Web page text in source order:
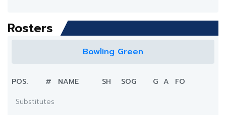
Rosters
Bowling Green
POS. # NAME SH SOG G A
FO
Substitutes